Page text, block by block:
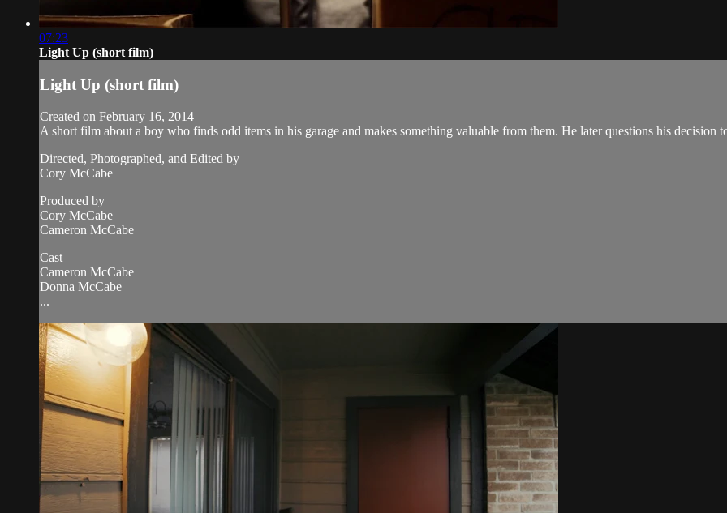
07:23
Light Up (short film)
Light Up (short film)
Created on February 16, 2014
A short film about a boy who finds odd items in his garage and makes something valuable from them. He later questions his decision
Directed, Photographed, and Edited by
Cory McCabe
Produced by
Cory McCabe
Cameron McCabe
Cast
Cameron McCabe
Donna McCabe
...